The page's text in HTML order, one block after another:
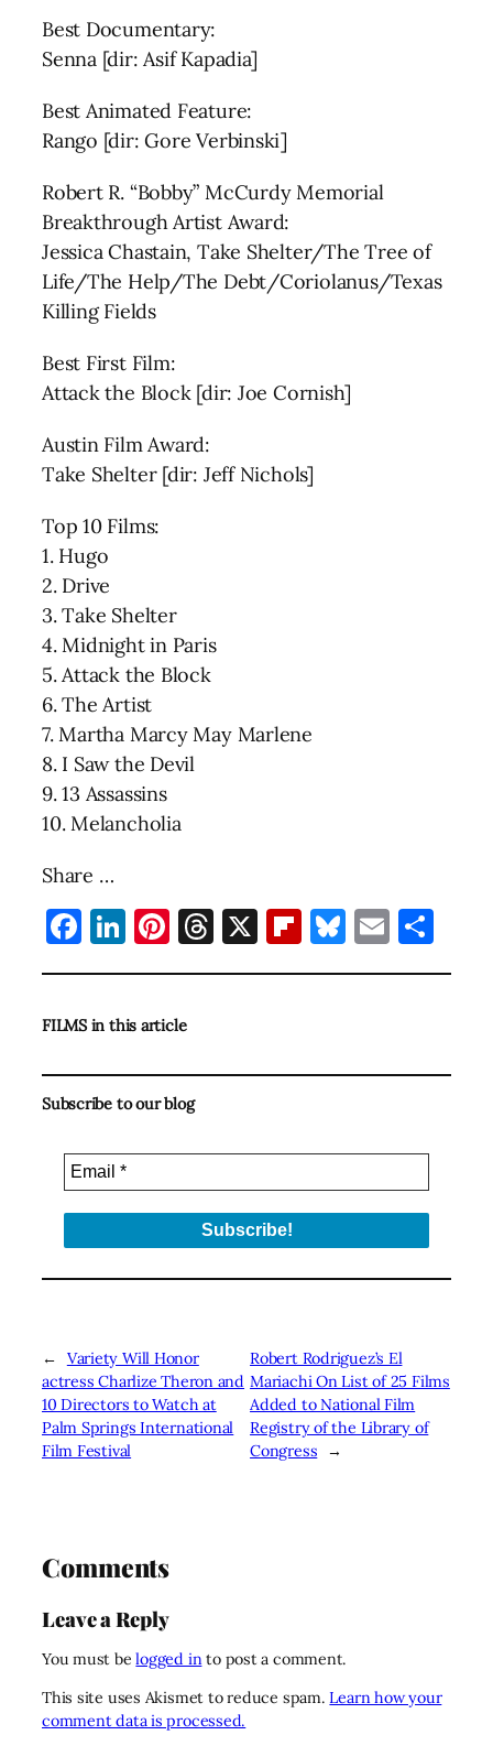
Best Documentary:
Senna [dir: Asif Kapadia]
Best Animated Feature:
Rango [dir: Gore Verbinski]
Robert R. “Bobby” McCurdy Memorial
Breakthrough Artist Award:
Jessica Chastain, Take Shelter/The Tree of
Life/The Help/The Debt/Coriolanus/Texas
Killing Fields
Best First Film:
Attack the Block [dir: Joe Cornish]
Austin Film Award:
Take Shelter [dir: Jeff Nichols]
Top 10 Films:
1. Hugo
2. Drive
3. Take Shelter
4. Midnight in Paris
5. Attack the Block
6. The Artist
7. Martha Marcy May Marlene
8. I Saw the Devil
9. 13 Assassins
10. Melancholia
Share …
Facebook
LinkedIn
Pinterest
Threads
X Flipboard
Bluesky
Email
FILMS in this article
Subscribe to our blog
←
Variety Will Honor
actress Charlize Theron and
10 Directors to Watch at
Palm Springs International
Film Festival
Robert Rodriguez’s El
Mariachi On List of 25 Films
Added to National Film
Registry of the Library of
Congress
→
Comments
Leave a Reply
You must belogged into post a comment.
This site uses Akismet to reduce spam.Learn how your
comment data is processed.